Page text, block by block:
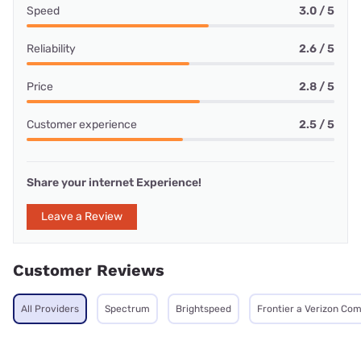
Speed 3.0 / 5
Reliability 2.6 / 5
Price 2.8 / 5
Customer experience 2.5 / 5
Share your internet Experience!
Leave a Review
Customer Reviews
All Providers Spectrum Brightspeed Frontier a Verizon